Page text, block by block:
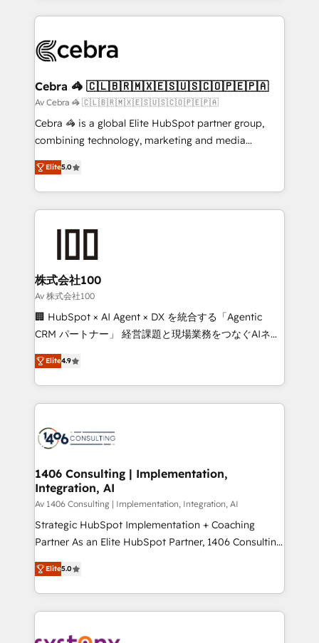
100+ seamless migrations from 15+ different CRMs
implementations, and 5,000+ pages ✨ CS: Clients
CS: 245% organic growth & +751% new visitors for a
full-funnel HubSpot project ✨ CS: 415% conversion
boost with a new HubSpot site Recognized leaders:
🏆 HubSpot Platform Migration Impact Award 🏆
Inbound Campaign of the Year 🏆 Gold AVA Digital
Award for Best Website 🌟 Accreditations: CRM
Cebra 🦓 🇨🇱🇧🇷🇲🇽🇪🇸🇺🇸🇨🇴🇵🇪🇵🇦
Av Cebra 🦓 🇨🇱🇧🇷🇲🇽🇪🇸🇺🇸🇨🇴🇵🇪🇵🇦
Cebra 🦓 is a global Elite HubSpot partner group,
combining technology, marketing and media
expertise across Latin America and Southern
Europe, with teams across 7 countries. Born in Chile,
we combine local insight with international reach to
help businesses grow through technology, creativity,
end solutions that integrate CRM, AI automation,
inbound and loop marketing, content, and digital
creativity. Our multicultural team works in Spanish,
Portuguese, and English to design scalable strategies
that drive measurable growth. 🌎 Highlights: • 10+
Platform Migration Excellence. • Top 3 Partner of the
Year LATAM 2022, 2023, 2024, 2025. • Partner of the
business with HubSpot? Let Cebra’s experts help
you grow faster, smarter, and with impact.
Elite5.0
株式会社100
Av 株式会社100
🏢 HubSpot × AI Agent × DX を統合する「Agentic
CRM パートナー」 経営課題と現場業務をつなぐAIネイ
ティブ・エージェンシーとして、HubSpot Eliteの実装
力で顧客フロント業務を再設計します。 💡 100inc は何
をする会社か？ HubSpotを共通基盤に、AIエージェン
トを組み込んだ顧客フロント業務（マーケティング・営
ィブ・エージェンシーです。事業部・グループ会社・部
を、CRMを軸とした全社共通基盤に再構築します。意
思決定者・PMO・現場担当者に並走します。 1️⃣
HubSpot導入・活用支援 顧客データの一元化から、
GTMの見える化・自動化まで。全Hub統合運用、デー
タ品質設計、グループ横断のCRM統合に対応します。
の一部をAIが自律実行する組織への移行を設計・実装。
Breeze・Claude等をHubSpotと連携させ、役割定義・
Elite4.9
1406 Consulting | Implementation,
Integration, AI
Av 1406 Consulting | Implementation, Integration, AI
Strategic HubSpot Implementation + Coaching
Partner As an Elite HubSpot Partner, 1406 Consulting
helps mid-market revenue teams transform how
they sell, market, and serve. We don't just build your
HubSpot—we teach your team to own it, then stay
to help you keep winning. What We Do ⚙️ CRM
Elite5.0